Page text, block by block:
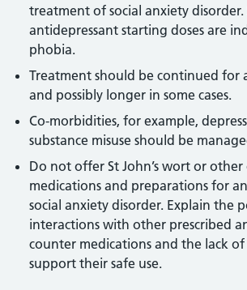
treatment of social anxiety disorder.
antidepressant starting doses are
phobia.
Treatment should be continued for
and possibly longer in some cases.
Co-morbidities, for example,
substance misuse should be
Do not offer St John’s wort or
medications and preparations for
social anxiety disorder. Explain the
interactions with other prescribed
counter medications and the lack
support their safe use.